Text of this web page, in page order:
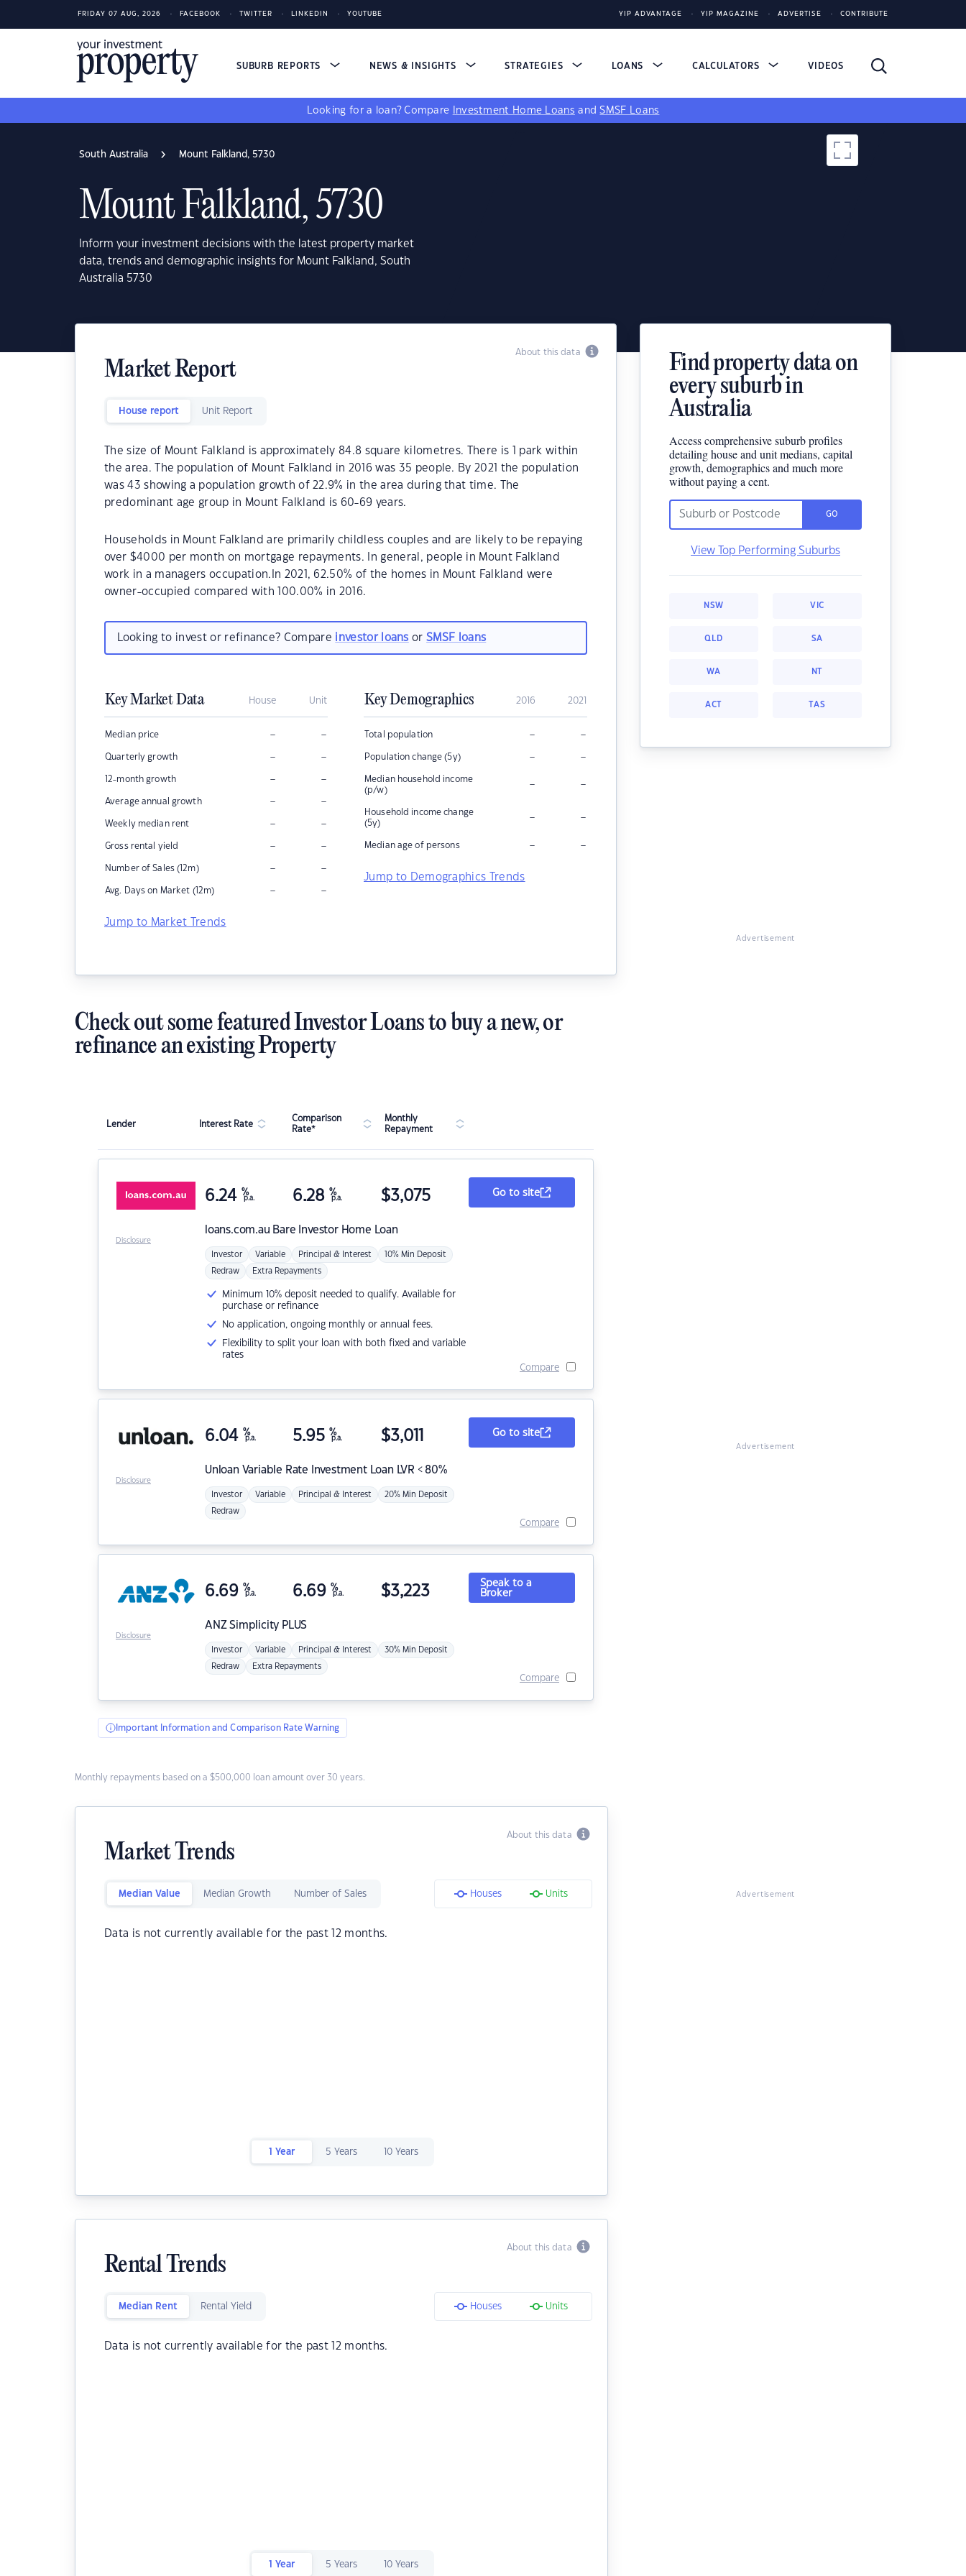
FRIDAY 07 AUG, 2026 FACEBOOK TWITTER LINKEDIN YOUTUBE YIP ADVANTAGE YIP MAGAZINE ADVERTISE CONTRIBUTE
SUBURB REPORTS NEWS & INSIGHTS STRATEGIES LOANS CALCULATORS VIDEOS
Looking for a loan? Compare Investment Home Loans andSMSF Loans
South Australia Mount Falkland, 5730
Mount Falkland, 5730
Inform your investment decisions with the latest property market
data, trends and demographic insights for Mount Falkland, South
Australia 5730
About this data
Market Report
House report Unit Report
The size of Mount Falkland is approximately 84.8 square kilometres. There is 1 park within
the area. The population of Mount Falkland in 2016 was 35 people. By 2021 the population
was 43 showing a population growth of 22.9% in the area during that time. The
predominant age group in Mount Falkland is 60-69 years.
Households in Mount Falkland are primarily childless couples and are likely to be repaying
over $4000 per month on mortgage repayments. In general, people in Mount Falkland
work in a managers occupation.In 2021, 62.50% of the homes in Mount Falkland were
owner-occupied compared with 100.00% in 2016.
Looking to invest or refinance? Compare investor loans orSMSF loans
Key Market Data House Unit
Median price – –
Quarterly growth – –
12-month growth – –
Average annual growth – –
Weekly median rent – –
Gross rental yield – –
Number of Sales (12m) – –
Avg. Days on Market (12m) – –
Jump to Market Trends
Key Demographics 2016 2021
Total population – –
Population change (5y) – –
Median household income
(p/w)
– –
Household income change
(5y)
– –
Median age of persons – –
Jump to Demographics Trends
Find property data on
every suburb in
Australia
Access comprehensive suburb profiles
detailing house and unit medians, capital
growth, demographics and much more
without paying a cent.
GO
View Top Performing Suburbs
NSW VIC
QLD SA
WA NT
ACT TAS
Advertisement
Check out some featured Investor Loans to buy a new, or
refinance an existing Property
Lender Interest Rate
Comparison
Rate*
Monthly
Repayment
loans.com.au Bare Investor Home Loan
6.24 %
p.a. 6.28 %
p.a. $3,075
Investor Variable Principal & Interest 10% Min Deposit
Redraw Extra Repayments
Minimum 10% deposit needed to qualify. Available for
purchase or refinance
No application, ongoing monthly or annual fees.
Flexibility to split your loan with both fixed and variable
rates
Go to site
Compare
Disclosure
Unloan Variable Rate Investment Loan LVR < 80%
6.04 %
p.a. 5.95 %
p.a. $3,011
Investor Variable Principal & Interest 20% Min Deposit
Redraw
Go to site
Compare
Disclosure
ANZSimplicity PLUS
6.69 %
p.a. 6.69 %
p.a. $3,223
Investor Variable Principal & Interest 30% Min Deposit
Redraw Extra Repayments
Speak to a
Broker
Compare
Disclosure
Important Information and Comparison Rate Warning
Monthly repayments based on a $500,000 loan amount over 30 years.
About this data
Market Trends
Median Value Median Growth Number of Sales Houses Units
Data is not currently available for the past 12 months.
1 Year 5 Years 10 Years
About this data
Rental Trends
Median Rent Rental Yield Houses Units
Data is not currently available for the past 12 months.
1 Year 5 Years 10 Years
Advertisement
Advertisement